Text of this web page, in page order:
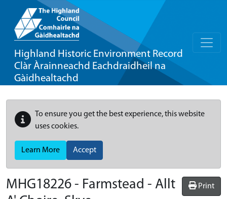
Highland Historic Environment Record
Clàr Àrainneachd Eachdraidheil na
Gàidhealtachd
To ensure you get the best experience, this website
uses cookies.
Learn More Accept
Print
MHG18226 - Farmstead - Allt